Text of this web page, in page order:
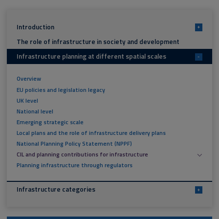
Introduction +
The role of infrastructure in society and development
Infrastructure planning at different spatial scales
-
Overview
EU policies and legislation legacy
UK level
National level
Emerging strategic scale
Local plans and the role of infrastructure delivery plans
National Planning Policy Statement (NPPF)
CIL and planning contributions for infrastructure
Planning infrastructure through regulators
Infrastructure categories +